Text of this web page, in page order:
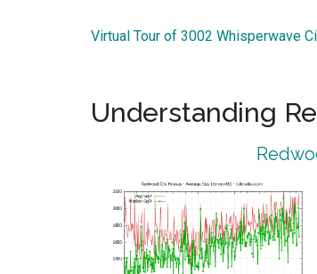
Virtual Tour of 3002 Whisperwave
Understanding